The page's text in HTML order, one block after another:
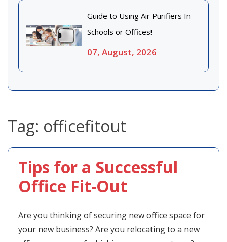
Tag: officefitout
Tips for a Successful
Office Fit-Out
Are you thinking of securing new office space for
your new business? Are you relocating to a new
Guide to Using Air Purifiers In
Schools or Offices!
07, August, 2026